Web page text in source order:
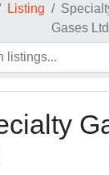
Listing
Gases Ltd